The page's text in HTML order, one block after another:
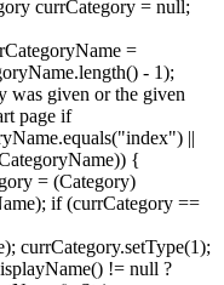
currCategory = null;
=
- 1);
was given or the given
page if
||
{
= (Category)
if (currCategory ==
currCategory.setType(1);
!= null ?